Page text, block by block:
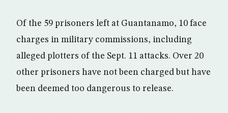
Of the 59 prisoners left at Guantanamo, 10 face
charges in military commissions, including
alleged plotters of the Sept. 11 attacks. Over 20
other prisoners have not been charged but have
been deemed too dangerous to release.